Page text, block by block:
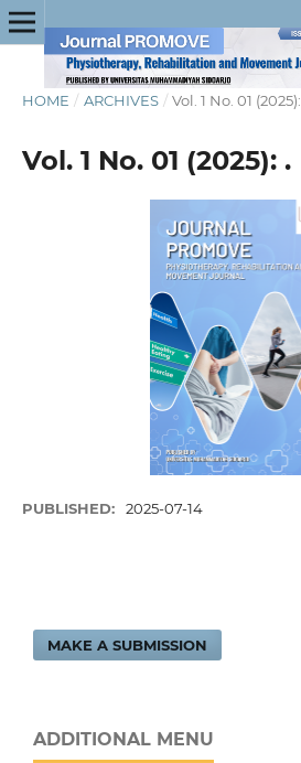
HOME / ARCHIVES / Vol. 1 No. 01 (2025): .
Vol. 1 No. 01 (2025): .
PUBLISHED: 2025-07-14
MAKE A SUBMISSION
ADDITIONAL MENU